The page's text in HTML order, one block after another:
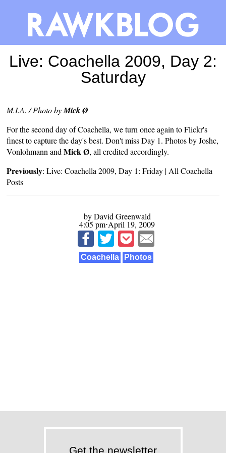
Live: Coachella 2009, Day 2:
Saturday
M.I.A. / Photo byMick Ø
For the second day ofCoachella, we turn once again to Flickr's
finest to capture the day's best. Don't miss Day 1. Photos byJoshc,
Vonlohmann andMick Ø, all credited accordingly.
Previously:Live: Coachella 2009, Day 1: Friday | All Coachella
Posts
by David Greenwald
4:05 pm⋅April 19, 2009
Coachella Photos
Get the newsletter